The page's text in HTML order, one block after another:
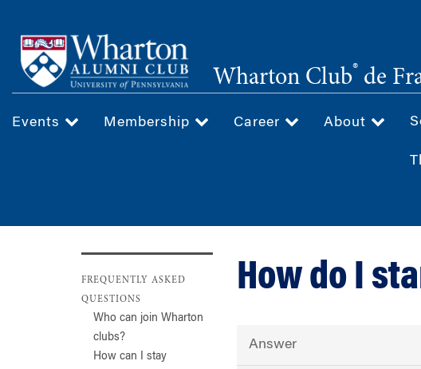
main
content
Wharton Club® de
Events Membership Career About
FREQUENTLY ASKED
QUESTIONS
Who can join Wharton
clubs?
How can I stay
How do I
Answer